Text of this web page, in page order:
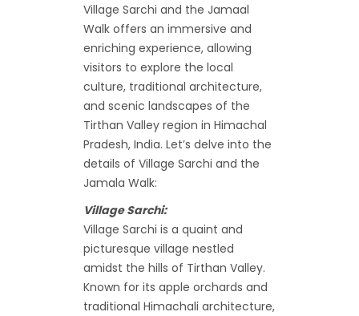
Village Sarchi and the Jamaal
Walk offers an immersive and
enriching experience, allowing
visitors to explore the local
culture, traditional architecture,
and scenic landscapes of the
Tirthan Valley region in Himachal
Pradesh, India. Let’s delve into the
details of Village Sarchi and the
Jamala Walk:
Village Sarchi:
Village Sarchi is a quaint and
picturesque village nestled
amidst the hills of Tirthan Valley.
Known for its apple orchards and
traditional Himachali architecture,